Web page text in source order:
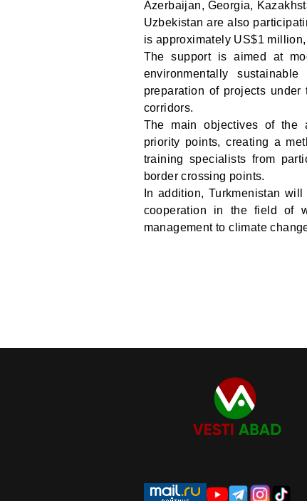
Azerbaijan, Georgia,
Uzbekistan are also
is approximately US$1
The support is aimed at
environmentally
preparation of projects
corridors.
The main objectives of the
priority points, creating a
training specialists from
border crossing points.
In addition, Turkmenistan
cooperation in the field of
management to climate